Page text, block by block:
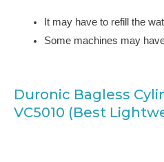
It may have to refill the
Some machines may
Duronic Bagless
VC5010 (Best